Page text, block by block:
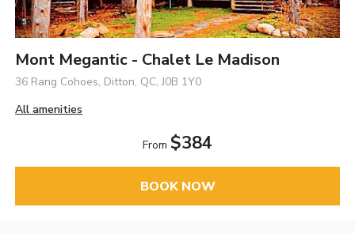
Mont Megantic - Chalet Le Madison
36 Rang Cohoes, Ditton, QC, J0B 1Y0
All amenities
From $384
BOOK NOW